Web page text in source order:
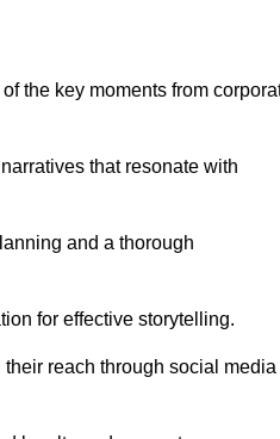
the key moments from
that resonate with
and a thorough
for effective storytelling.
reach through social media